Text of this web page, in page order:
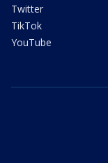
Twitter
TikTok
YouTube